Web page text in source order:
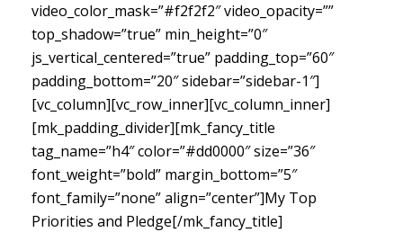
video_color_mask=”#f2f2f2″ video_opacity=””
top_shadow=”true” min_height=”0″
js_vertical_centered=”true” padding_top=”60″
padding_bottom=”20″ sidebar=”sidebar-1″]
[vc_column][vc_row_inner][vc_column_inner]
[mk_padding_divider][mk_fancy_title
tag_name=”h4″ color=”#dd0000″ size=”36″
font_weight=”bold” margin_bottom=”5″
font_family=”none” align=”center”]My Top
Priorities and Pledge[/mk_fancy_title]